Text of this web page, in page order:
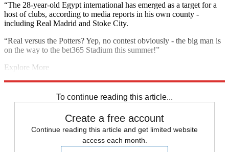
“The 28-year-old Egypt international has emerged as a target for a
host of clubs, according to media reports in his own county -
including Real Madrid and Stoke City.
“Real versus the Potters? Yep, no contest obviously - the big man is
on the way to the bet365 Stadium this summer!”
Explore More
To continue reading this article...
Create a free account
Continue reading this article and get limited website
access each month.